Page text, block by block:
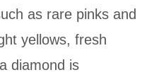
as rare pinks and
yellows, fresh
diamond is